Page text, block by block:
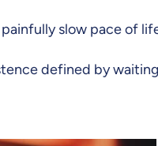
slow pace of
defined by